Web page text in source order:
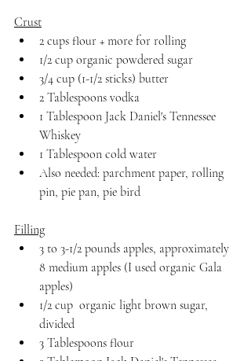
Crust
2 cups flour + more for rolling
1/2 cup organic powdered sugar
3/4 cup (1-1/2 sticks) butter
2 Tablespoons vodka
1 Tablespoon Jack Daniel's Tennessee
Whiskey
1 Tablespoon cold water
Also needed: parchment paper, rolling
pin, pie pan, pie bird
Filling
3 to 3-1/2 pounds apples, approximately
8 medium apples (I used organic Gala
apples)
1/2 cup  organic light brown sugar,
divided
3 Tablespoons flour